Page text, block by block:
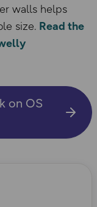
walls helps
size. Read the
on OS